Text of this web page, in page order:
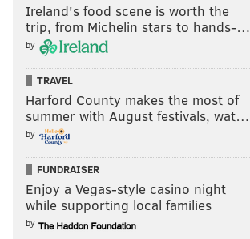
Ireland's food scene is worth the
trip, from Michelin stars to hands-…
by
TRAVEL
Harford County makes the most of
summer with August festivals, wat…
by
FUNDRAISER
Enjoy a Vegas-style casino night
while supporting local families
by